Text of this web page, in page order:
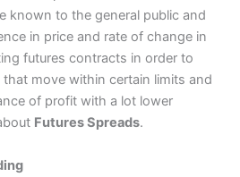
known to the general public and
in price and rate of change in
futures contracts in order to
move within certain limits and
of profit with a lot lower
Futures Spreads.